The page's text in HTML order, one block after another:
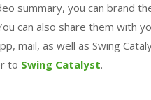
summary, you can brand
can also share them with
mail, as well as Swing
to Swing Catalyst.